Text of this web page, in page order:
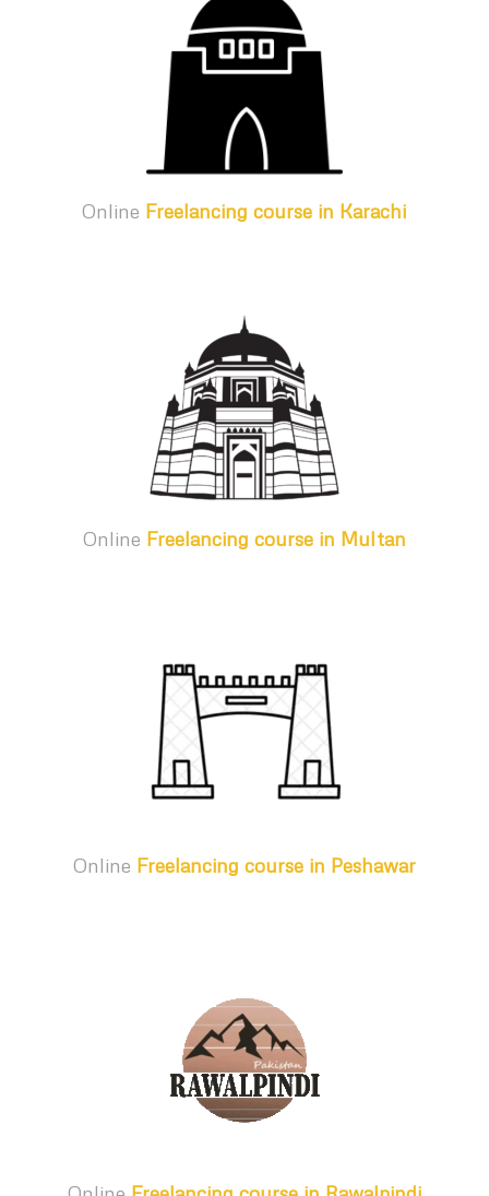
Online Freelancing course in Karachi
Online Freelancing course in Multan
Online Freelancing course in Peshawar